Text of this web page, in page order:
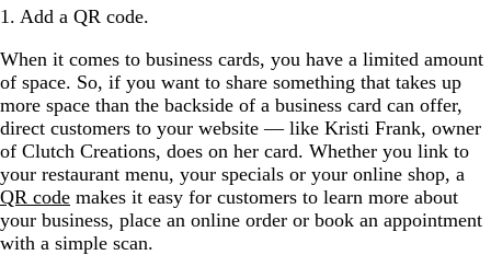
1. Add a QR code.
When it comes to business cards, you have a limited amount
of space. So, if you want to share something that takes up
more space than the backside of a business card can offer,
direct customers to your website — like Kristi Frank, owner
of Clutch Creations, does on her card. Whether you link to
your restaurant menu, your specials or your online shop, a
QR code makes it easy for customers to learn more about
your business, place an online order or book an appointment
with a simple scan.